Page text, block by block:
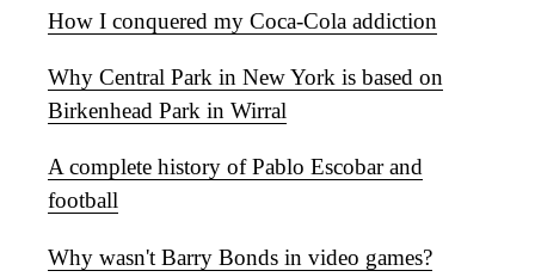
How I conquered my Coca-Cola addiction
Why Central Park in New York is based on
Birkenhead Park in Wirral
A complete history of Pablo Escobar and
football
Why wasn't Barry Bonds in video games?